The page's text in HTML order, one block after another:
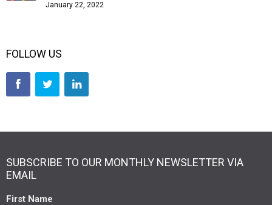
January 22, 2022
FOLLOW US
SUBSCRIBE TO OUR MONTHLY NEWSLETTER VIA
EMAIL
First Name